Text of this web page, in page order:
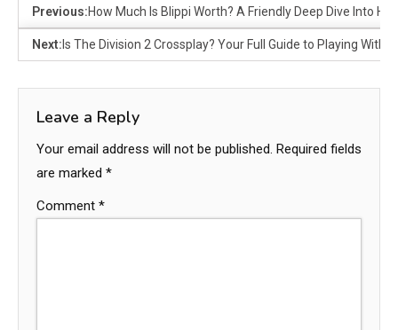
Previous:How Much Is Blippi Worth? A Friendly Deep Dive Into
Next: Is The Division 2 Crossplay? Your Full Guide to Playing With
Leave a Reply
Your email address will not be published. Required fields
are marked *
Comment *